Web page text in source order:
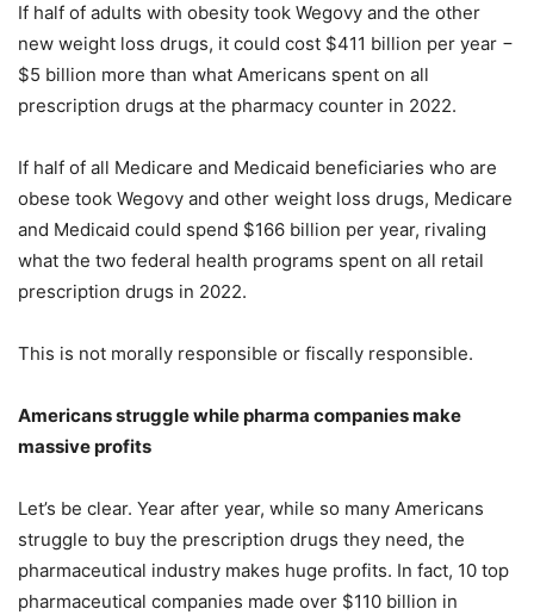
If half of adults with obesity took Wegovy and the other
new weight loss drugs, it could cost $411 billion per year −
$5 billion more than what Americans spent on all
prescription drugs at the pharmacy counter in 2022.
If half of all Medicare and Medicaid beneficiaries who are
obese took Wegovy and other weight loss drugs, Medicare
and Medicaid could spend $166 billion per year, rivaling
what the two federal health programs spent on all retail
prescription drugs in 2022.
This is not morally responsible or fiscally responsible.
Americans struggle while pharma companies make
massive profits
Let’s be clear. Year after year, while so many Americans
struggle to buy the prescription drugs they need, the
pharmaceutical industry makes huge profits. In fact, 10 top
pharmaceutical companies made over $110 billion in